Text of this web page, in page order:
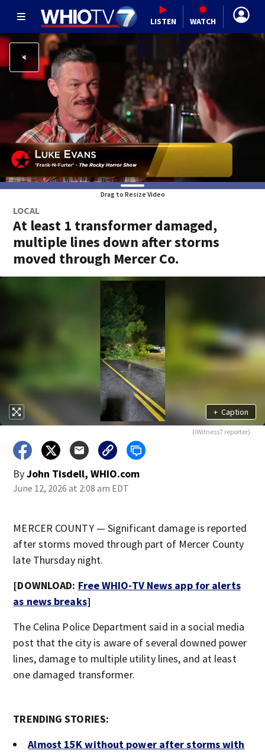
LISTEN WATCH
Drag to Resize Video
LOCAL
At least 1 transformer damaged,
multiple lines down after storms
moved through Mercer Co.
+ Caption
(iWitness7 reporter)
ByJohn Tisdell, WHIO.com
June 12, 2026 at 2:08 am EDT
MERCER COUNTY — Significant damage is reported
after storms moved through part of Mercer County
late Thursday night.
[DOWNLOAD: Free WHIO-TV News app for alerts
as news breaks]
The Celina Police Department said in a social media
post that the city is aware of several downed power
lines, damage to multiple utility lines, and at least
one damaged transformer.
TRENDING STORIES:
Almost 15K without power after storms with